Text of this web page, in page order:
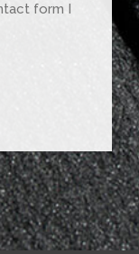
form I